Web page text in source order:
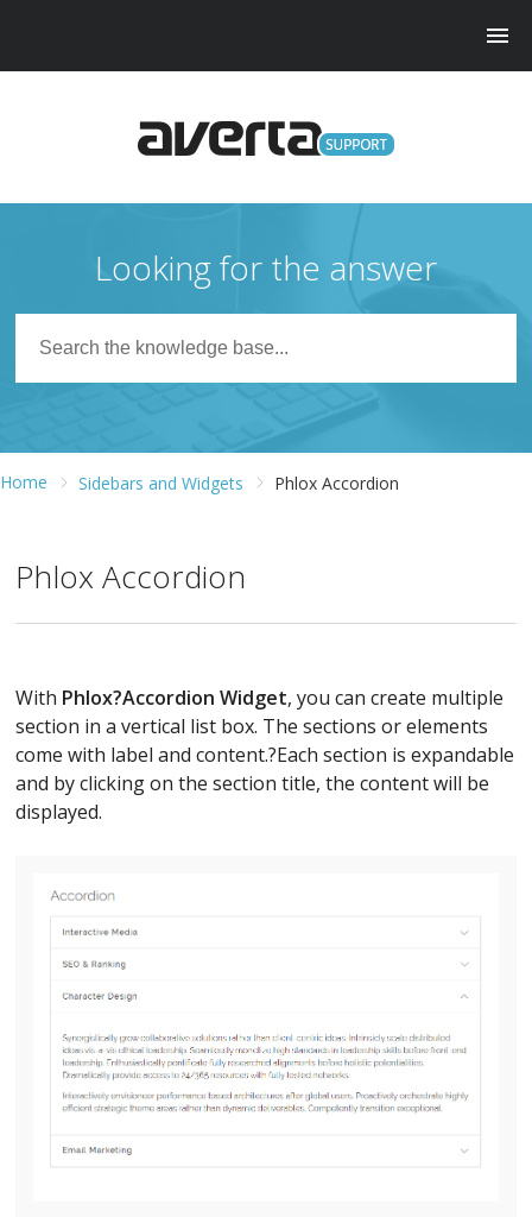
Looking for the answer
Home Sidebars and Widgets Phlox Accordion
Phlox Accordion
With Phlox?Accordion Widget, you can create multiple
section in a vertical list box. The sections or elements
come with label and content.?Each section is expandable
and by clicking on the section title, the content will be
displayed.